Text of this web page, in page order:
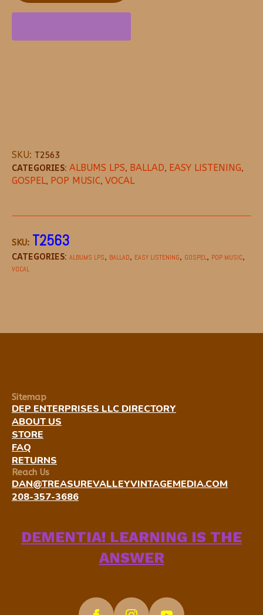
SKU: T2563
CATEGORIES: ALBUMS LPS, BALLAD, EASY LISTENING,
GOSPEL, POP MUSIC, VOCAL
SKU: T2563
CATEGORIES: ALBUMS LPS, BALLAD, EASY LISTENING, GOSPEL, POP MUSIC,
VOCAL
Sitemap
DEP ENTERPRISES LLC DIRECTORY
ABOUT US
STORE
FAQ
RETURNS
Reach Us
DAN@TREASUREVALLEYVINTAGEMEDIA.COM
208-357-3686
DEMENTIA! LEARNING IS THE
ANSWER